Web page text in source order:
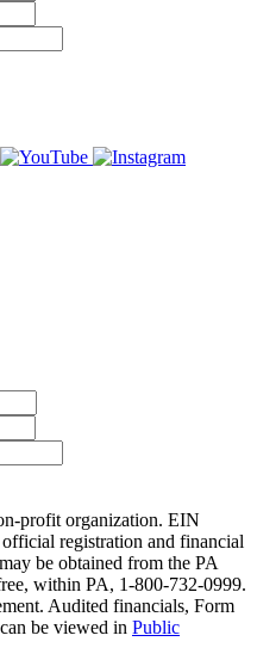
profit organization. EIN
registration and financial
be obtained from the PA
within PA, 1-800-732-0999.
Audited financials, Form
be viewed in Public